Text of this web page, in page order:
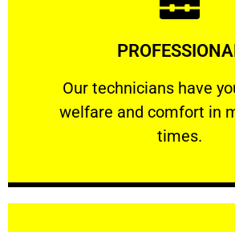
Our technicians have
welfare and comfort ​in
times.
Our technicians have your
Learn More